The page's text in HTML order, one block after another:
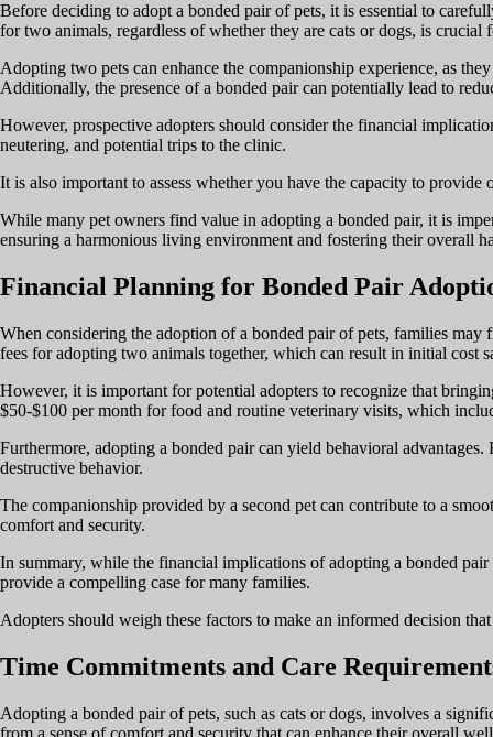
Before deciding to adopt a bonded pair of pets, it is essential to
for two animals, regardless of whether they are cats or dogs, is
Adopting two pets can enhance the companionship experience, as
Additionally, the presence of a bonded pair can potentially lead to
However, prospective adopters should consider the financial
neutering, and potential trips to the clinic.
It is also important to assess whether you have the capacity to
While many pet owners find value in adopting a bonded pair, it is
ensuring a harmonious living environment and fostering their overall
Financial Planning for Bonded Pair
When considering the adoption of a bonded pair of pets, families
fees for adopting two animals together, which can result in initial cost
However, it is important for potential adopters to recognize that
$50-$100 per month for food and routine veterinary visits, which
Furthermore, adopting a bonded pair can yield behavioral
destructive behavior.
The companionship provided by a second pet can contribute to a
comfort and security.
In summary, while the financial implications of adopting a bonded
provide a compelling case for many families.
Adopters should weigh these factors to make an informed decision
Time Commitments and Care
Adopting a bonded pair of pets, such as cats or dogs, involves a
from a sense of comfort and security that can enhance their overall